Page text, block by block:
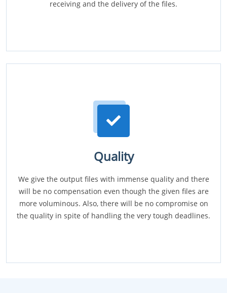
receiving and the delivery of the files.
Quality
We give the output files with immense quality and there
will be no compensation even though the given files are
more voluminous. Also, there will be no compromise on
the quality in spite of handling the very tough deadlines.